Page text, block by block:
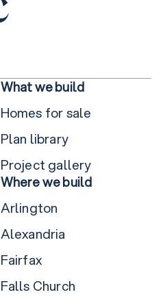
What we build
Homes for sale
Plan library
Project gallery
Where we build
Arlington
Alexandria
Fairfax
Falls Church